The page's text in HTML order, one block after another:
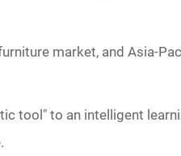
market, and Asia-
tool" to an intelligent